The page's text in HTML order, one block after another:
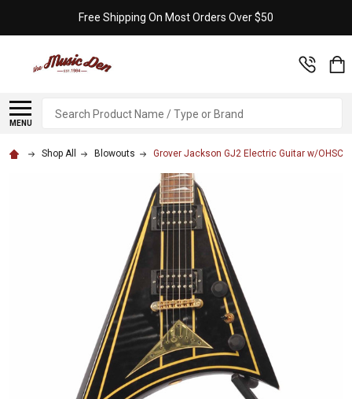
Free Shipping On Most Orders Over $50
MENU
Search
Shop All Blowouts Grover Jackson GJ2 Electric Guitar w/OHSC